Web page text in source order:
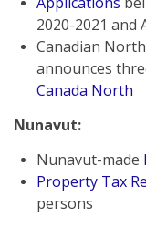
2020-2021 and
Canadian
announces
Canada North
Nunavut:
Nunavut-made
Property Tax
persons